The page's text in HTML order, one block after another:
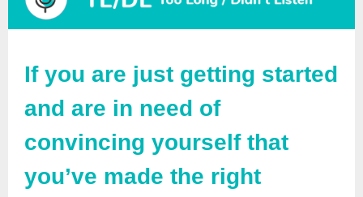
If you are just getting started
and are in need of
convincing yourself that
you’ve made the right